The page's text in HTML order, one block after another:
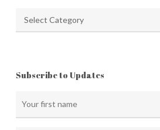
Subscribe to Updates